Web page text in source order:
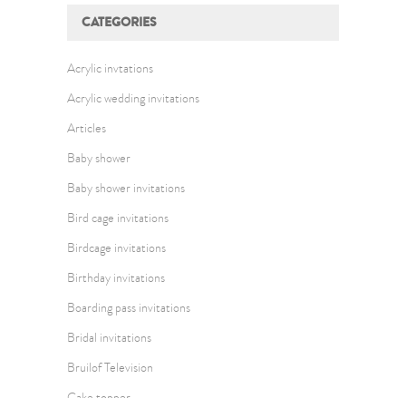
CATEGORIES
Acrylic invtations
Acrylic wedding invitations
Articles
Baby shower
Baby shower invitations
Bird cage invitations
Birdcage invitations
Birthday invitations
Boarding pass invitations
Bridal invitations
Bruilof Television